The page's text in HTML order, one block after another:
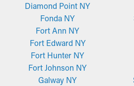
Diamond Point NY
Fonda NY
Fort Ann NY
Fort Edward NY
Fort Hunter NY
Fort Johnson NY
Galway NY